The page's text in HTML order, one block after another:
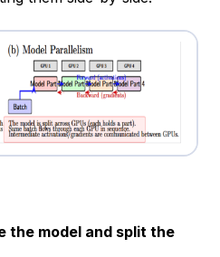
the model and split the